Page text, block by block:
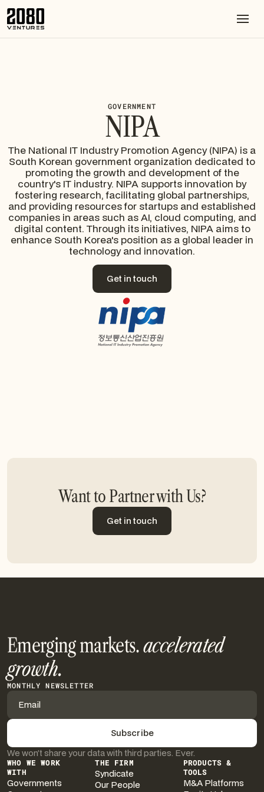
GOVERNMENT
NIPA
The National IT Industry Promotion Agency (NIPA) is a
South Korean government organization dedicated to
promoting the growth and development of the
country's IT industry. NIPA supports innovation by
fostering research, facilitating global partnerships,
and providing resources for startups and established
companies in areas such as AI, cloud computing, and
digital content. Through its initiatives, NIPA aims to
enhance South Korea's position as a global leader in
technology and innovation.
Get in touch
Get in touch
Want to Partner with Us?
Get in touch
Emerging markets.accelerated
growth.
MONTHLY NEWSLETTER
We won’t share your data with third parties. Ever.
WHO WE WORK
WITH
Governments
THE FIRM
Syndicate
Our People
PRODUCTS &
TOOLS
M&A Platforms